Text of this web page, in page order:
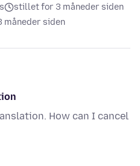
stillet for 3 måneder siden
måneder siden
How can I cancel